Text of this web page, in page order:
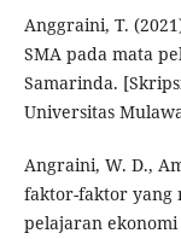
Anggraini, T.
SMA pada mata
Samarinda.
Universitas
Angraini, W. D.,
faktor-faktor yang
pelajaran ekonomi